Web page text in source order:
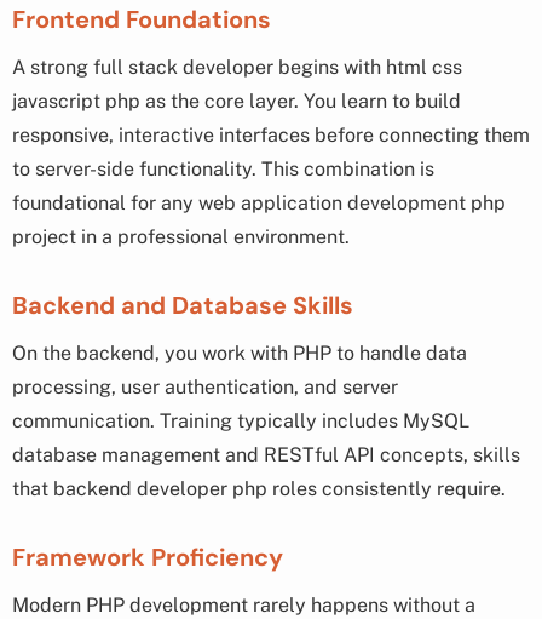
Frontend Foundations
A strong full stack developer begins with html css
javascript php as the core layer. You learn to build
responsive, interactive interfaces before connecting them
to server-side functionality. This combination is
foundational for any web application development php
project in a professional environment.
Backend and Database Skills
On the backend, you work with PHP to handle data
processing, user authentication, and server
communication. Training typically includes MySQL
database management and RESTful API concepts, skills
that backend developer php roles consistently require.
Framework Proficiency
Modern PHP development rarely happens without a